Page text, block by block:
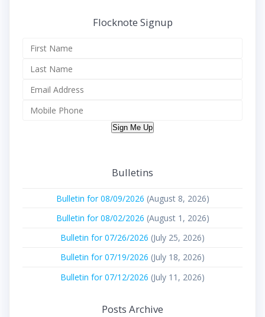
Flocknote Signup
Sign Me Up
Bulletins
Bulletin for 08/09/2026 (August 8, 2026)
Bulletin for 08/02/2026 (August 1, 2026)
Bulletin for 07/26/2026 (July 25, 2026)
Bulletin for 07/19/2026 (July 18, 2026)
Bulletin for 07/12/2026 (July 11, 2026)
Posts Archive